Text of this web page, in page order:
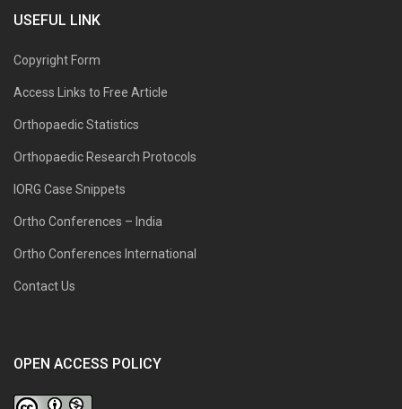
USEFUL LINK
Copyright Form
Access Links to Free Article
Orthopaedic Statistics
Orthopaedic Research Protocols
IORG Case Snippets
Ortho Conferences – India
Ortho Conferences International
Contact Us
OPEN ACCESS POLICY